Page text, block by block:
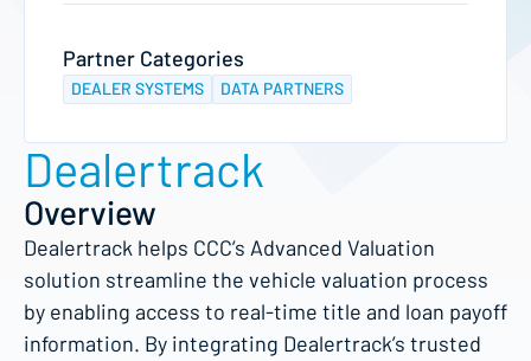
Dealertrack
Overview
Dealertrack helps CCC’s Advanced Valuation
solution streamline the vehicle valuation process
by enabling access to real-time title and loan payoff
information. By integrating Dealertrack’s trusted
Partner Categories
DEALER SYSTEMS DATA PARTNERS